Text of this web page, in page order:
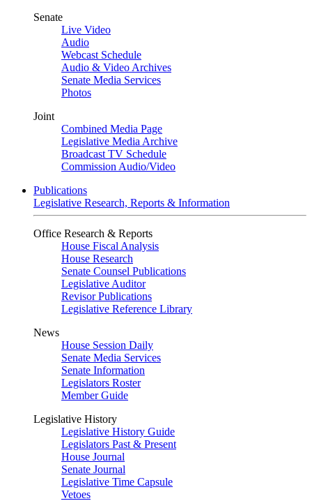
Senate
Live Video
Audio
Webcast Schedule
Audio & Video Archives
Senate Media Services
Photos
Joint
Combined Media Page
Legislative Media Archive
Broadcast TV Schedule
Commission Audio/Video
Publications
Legislative Research, Reports & Information
Office Research & Reports
House Fiscal Analysis
House Research
Senate Counsel Publications
Legislative Auditor
Revisor Publications
Legislative Reference Library
News
House Session Daily
Senate Media Services
Senate Information
Legislators Roster
Member Guide
Legislative History
Legislative History Guide
Legislators Past & Present
House Journal
Senate Journal
Legislative Time Capsule
Vetoes